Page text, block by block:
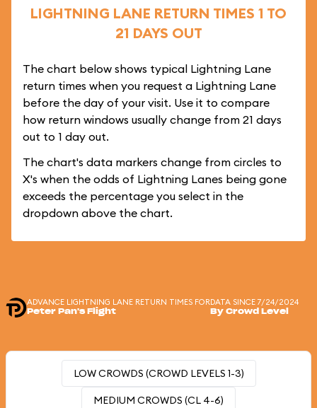
LIGHTNING LANE RETURN TIMES 1 TO
21 DAYS OUT
The chart below shows typical Lightning Lane
return times when you request a Lightning Lane
before the day of your visit. Use it to compare
how return windows usually change from 21 days
out to 1 day out.
The chart's data markers change from circles to
X's when the odds of Lightning Lanes being gone
exceeds the percentage you select in the
dropdown above the chart.
ADVANCE LIGHTNING LANE RETURN TIMES FOR
Peter Pan's Flight
DATA SINCE 7/24/2024
By Crowd Level
LOW CROWDS (CROWD LEVELS 1-3)
MEDIUM CROWDS (CL 4-6)